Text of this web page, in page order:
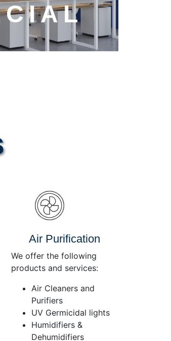
Air Purification
We offer the following
products and services:
Air Cleaners and
Purifiers
UV Germicidal lights
Humidifiers &
Dehumidifiers